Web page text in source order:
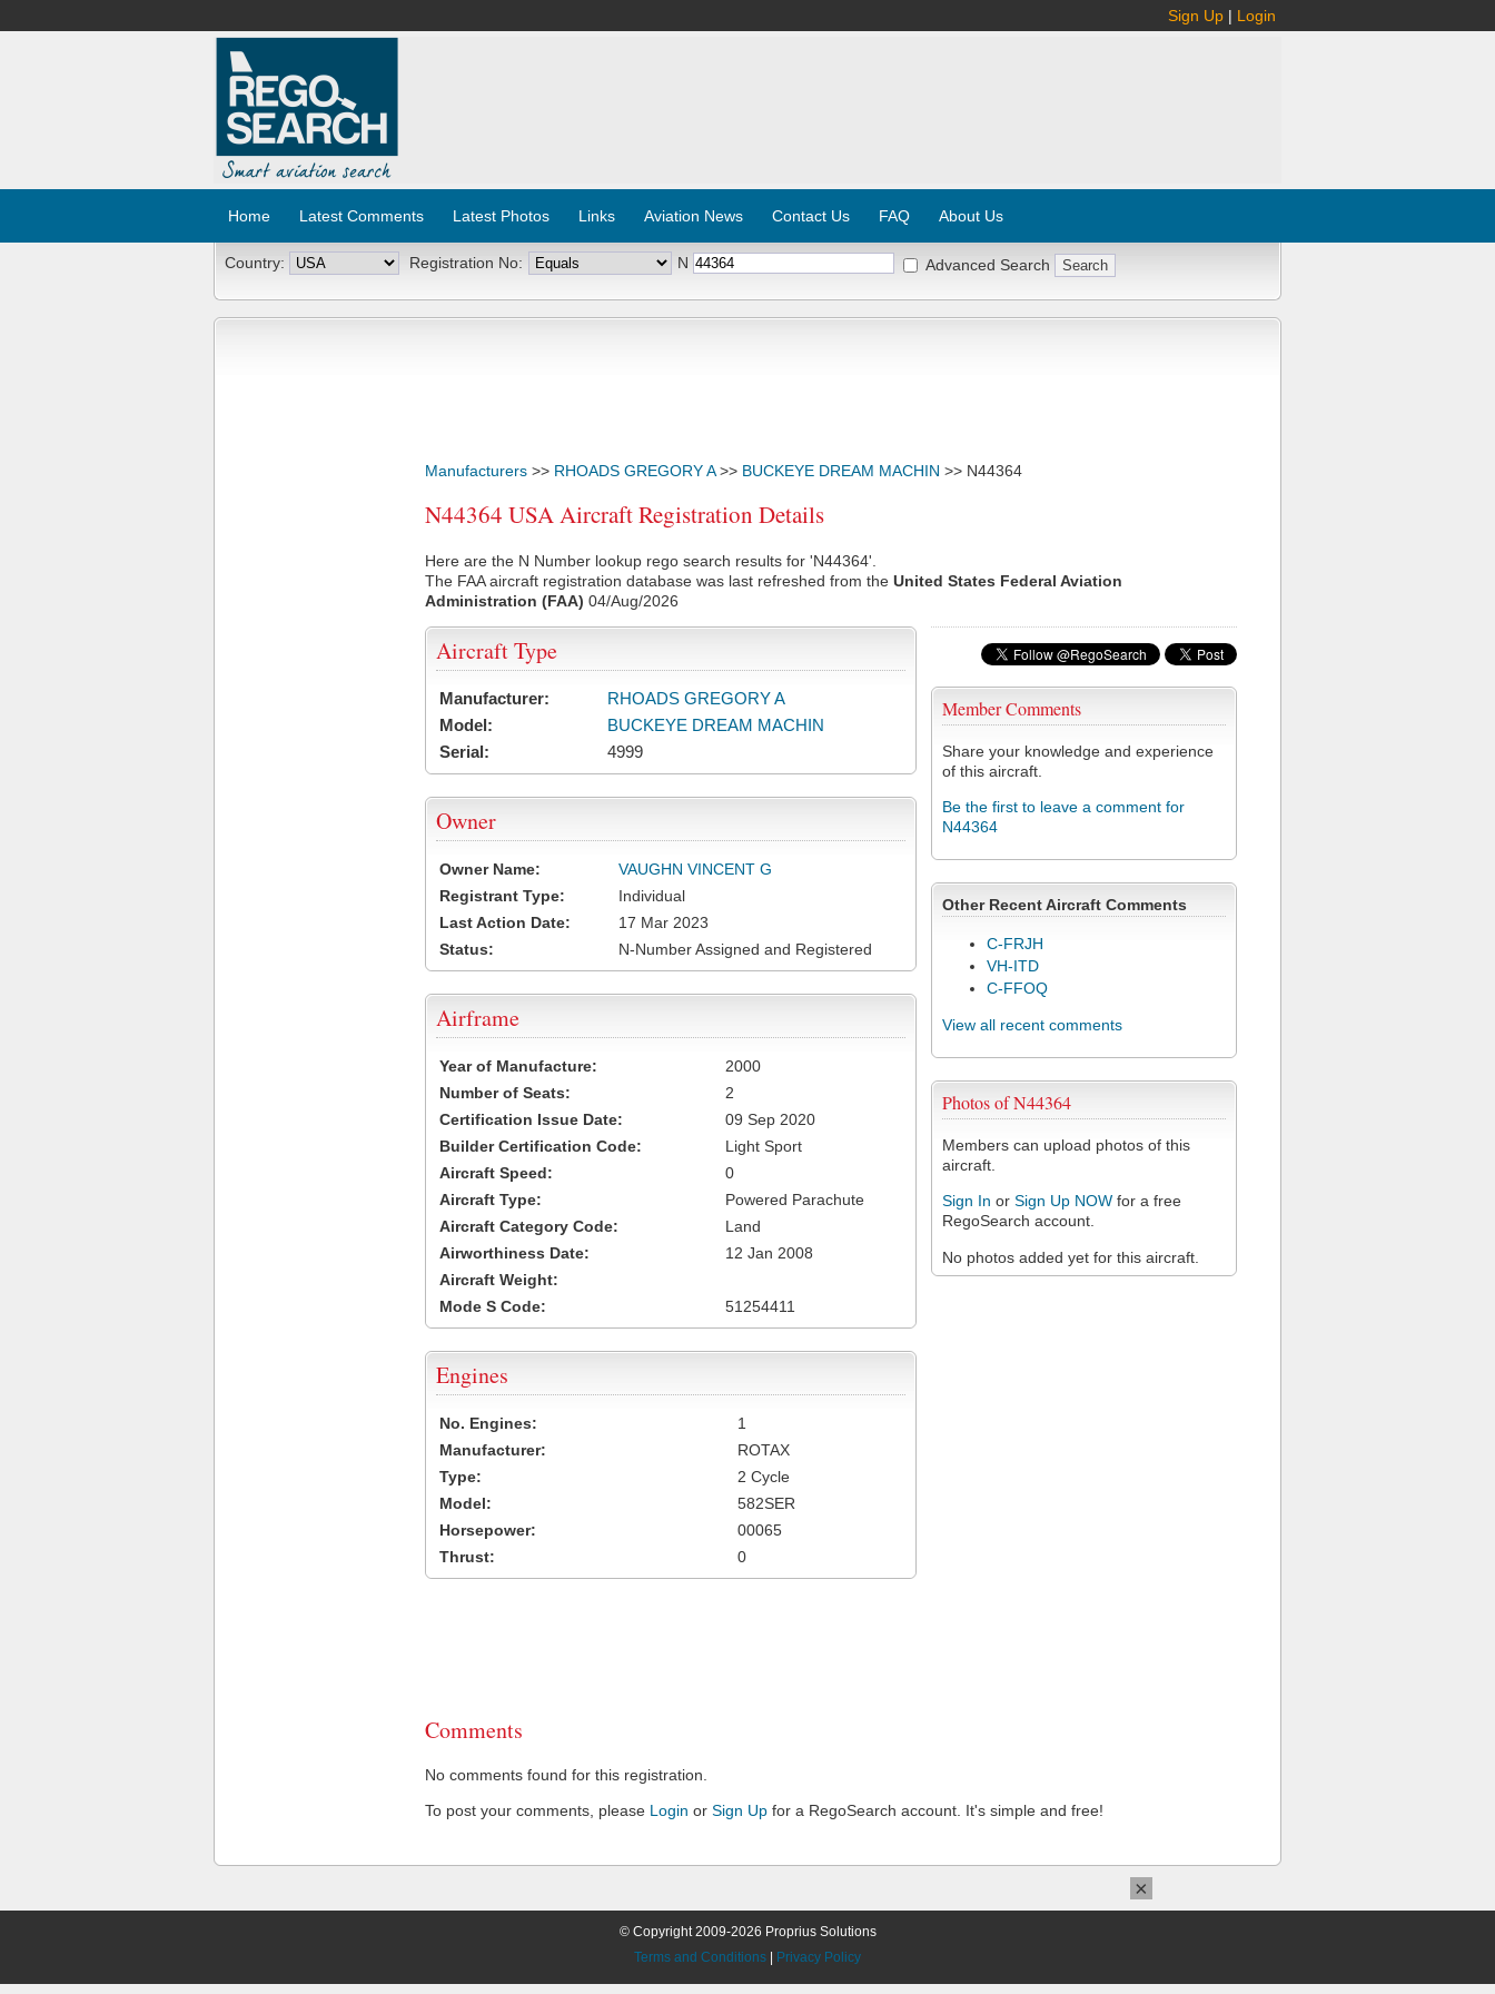
Sign Up | Login
Home Latest Comments Latest Photos Links Aviation News Contact Us FAQ About Us
Country: Registration No: N Advanced Search
Manufacturers >> RHOADS GREGORY A>> BUCKEYE DREAM MACHIN >> N44364
N44364 USA Aircraft Registration Details
Here are the N Number lookup rego search results for 'N44364'.
The FAA aircraft registration database was last refreshed from the United States Federal Aviation
Administration (FAA) 04/Aug/2026
Member Comments
Share your knowledge and experience
of this aircraft.
Be the first to leave a comment for
N44364
Other Recent Aircraft Comments
C-FRJH
VH-ITD
C-FFOQ
View all recent comments
Photos of N44364
Members can upload photos of this
aircraft.
Sign In or Sign Up NOW for a free
RegoSearch account.
No photos added yet for this aircraft.
Aircraft Type
Manufacturer:
RHOADS GREGORY A
Model:
BUCKEYE DREAM MACHIN
Serial:
4999
Owner
Owner Name:
VAUGHN VINCENT G
Registrant Type:
Individual
Last Action Date:
17 Mar 2023
Status:
N-Number Assigned and Registered
Airframe
Year of Manufacture:
2000
Number of Seats:
2
Certification Issue Date:
09 Sep 2020
Builder Certification Code:
Light Sport
Aircraft Speed:
0
Aircraft Type:
Powered Parachute
Aircraft Category Code:
Land
Airworthiness Date:
12 Jan 2008
Aircraft Weight:
Mode S Code:
51254411
Engines
No. Engines:
1
Manufacturer:
ROTAX
Type:
2 Cycle
Model:
582SER
Horsepower:
00065
Thrust:
0
Comments
No comments found for this registration.
To post your comments, please Login or Sign Up for a RegoSearch account. It's simple and free!
© Copyright 2009-2026 Proprius Solutions
Terms and Conditions
Privacy Policy
×